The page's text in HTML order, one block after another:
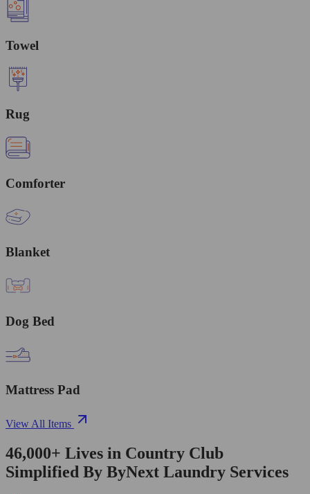
Towel
Rug
Comforter
Blanket
Dog Bed
Mattress Pad
View All Items
46,000+ Lives in Country Club
Simplified By ByNext Laundry Services